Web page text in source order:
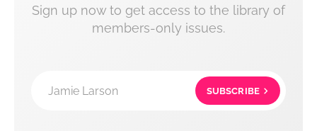
Sign up now to get access to the library of
members-only issues.
Jamie Larson SUBSCRIBE